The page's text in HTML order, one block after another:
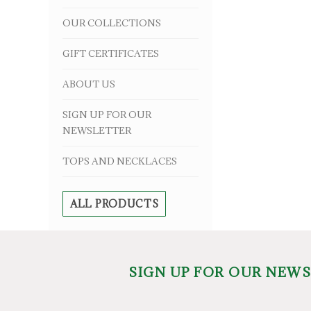
OUR COLLECTIONS
GIFT CERTIFICATES
ABOUT US
SIGN UP FOR OUR
NEWSLETTER
TOPS AND NECKLACES
ALL PRODUCTS
SIGN UP FOR OUR